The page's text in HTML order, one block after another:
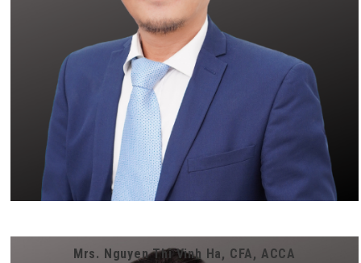
Mrs. Nguyen Thi Vinh Ha, CFA, ACCA